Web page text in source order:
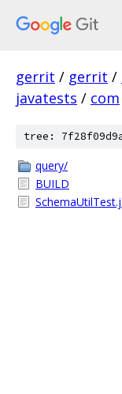
gerrit / gerrit /
javatests / com
tree:
query/
BUILD